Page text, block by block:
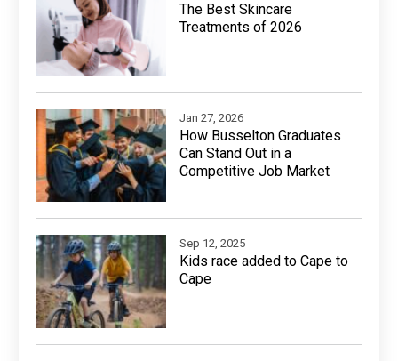
The Best Skincare
Treatments of 2026
Jan 27, 2026
How Busselton Graduates
Can Stand Out in a
Competitive Job Market
Sep 12, 2025
Kids race added to Cape to
Cape